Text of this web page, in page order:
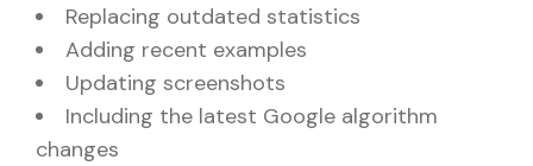
Replacing outdated statistics
Adding recent examples
Updating screenshots
Including the latest Google algorithm
changes